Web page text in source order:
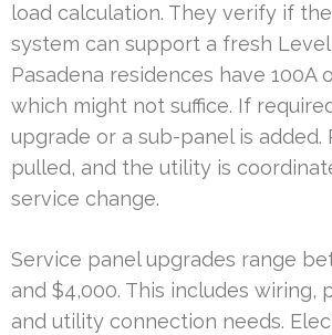
load calculation. They verify if the
system can support a fresh
Pasadena residences have 100A
which might not suffice. If
upgrade or a sub-panel is added.
pulled, and the utility is
service change.
Service panel upgrades range
and $4,000. This includes wiring,
and utility connection needs.